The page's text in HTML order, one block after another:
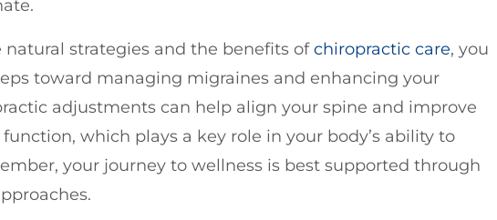
natural strategies and the benefits ofchiropractic care, you
toward managing migraines and enhancing your
adjustments can help align your spine and improve
which plays a key role in your body’s ability to
your journey to wellness is best supported through